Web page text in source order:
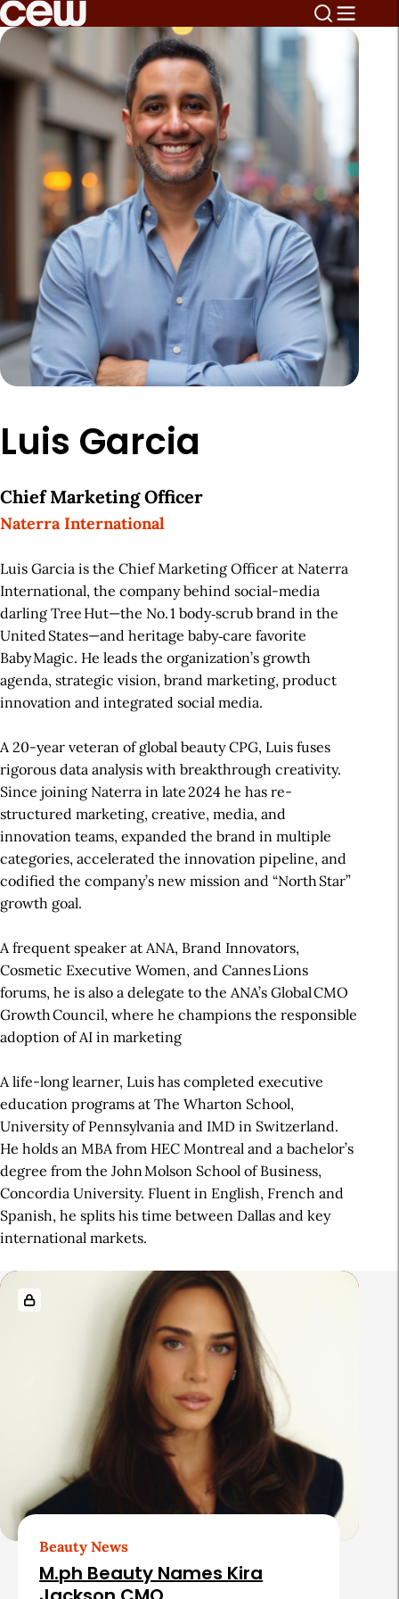
Luis Garcia
Chief Marketing Officer
Naterra International
Luis Garcia is the Chief Marketing Officer at Naterra
International, the company behind social-media
darling Tree Hut—the No. 1 body‑scrub brand in the
United States—and heritage baby‑care favorite
Baby Magic. He leads the organization’s growth
agenda, strategic vision, brand marketing, product
innovation and integrated social media.
A 20-year veteran of global beauty CPG, Luis fuses
rigorous data analysis with breakthrough creativity.
Since joining Naterra in late 2024 he has re-
structured marketing, creative, media, and
innovation teams, expanded the brand in multiple
categories, accelerated the innovation pipeline, and
codified the company’s new mission and “North Star”
growth goal.
A frequent speaker at ANA, Brand Innovators,
Cosmetic Executive Women, and Cannes Lions
forums, he is also a delegate to the ANA’s Global CMO
Growth Council, where he champions the responsible
adoption of AI in marketing
A life-long learner, Luis has completed executive
education programs at The Wharton School,
University of Pennsylvania and IMD in Switzerland.
He holds an MBA from HEC Montreal and a bachelor’s
degree from the John Molson School of Business,
Concordia University. Fluent in English, French and
Spanish, he splits his time between Dallas and key
international markets.
R
t Beauty News
M.ph Beauty Names Kira